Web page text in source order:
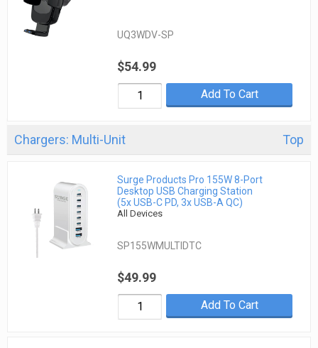
UQ3WDV-SP
$54.99
Add To Cart
Chargers: Multi-Unit Top
Surge Products Pro 155W 8-Port
Desktop USB Charging Station
(5x USB-C PD, 3x USB-A QC)
All Devices
SP155WMULTIDTC
$49.99
Add To Cart